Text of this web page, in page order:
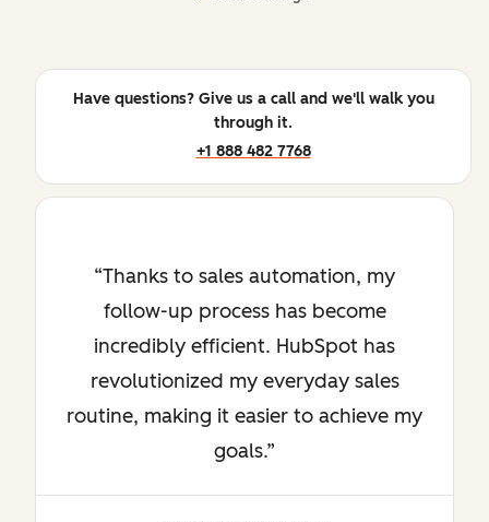
Have questions? Give us a call and we'll walk you
through it.
+1 888 482 7768
Thanks to sales automation, my
follow-up process has become
incredibly efficient. HubSpot has
revolutionized my everyday sales
routine, making it easier to achieve my
goals.